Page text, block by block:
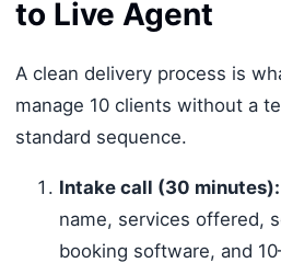
to Live Agent
A clean delivery process is
manage 10 clients without a
standard sequence.
Intake call (30 minutes):
name, services offered,
booking software, and